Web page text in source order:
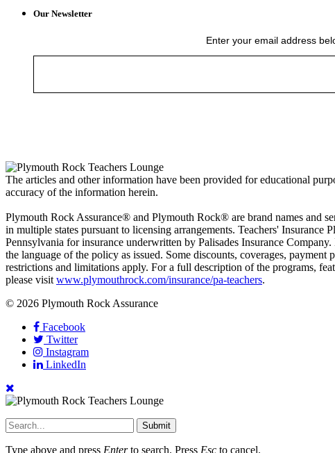
Our Newsletter
Enter your email address
The articles and other information have been provided for educational
accuracy of the information herein.
Plymouth Rock Assurance® and Plymouth Rock® are brand names and
in multiple states pursuant to licensing arrangements. Teachers'
Pennsylvania for insurance underwritten by Palisades Insurance
the language of the policy as issued. Some discounts, coverages,
restrictions and limitations apply. For a full description of the programs,
please visit www.plymouthrock.com/insurance/pa-teachers.
© 2026 Plymouth Rock Assurance
Facebook
Twitter
Instagram
LinkedIn
Submit
Type above and press Enterto search. Press Esc to cancel.